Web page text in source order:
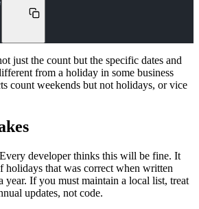
just the count but the specific dates and
from a holiday in some business
count weekends but not holidays, or vice
Every developer thinks this will be fine. It
holidays that was correct when written
year. If you must maintain a local list, treat
updates, not code.